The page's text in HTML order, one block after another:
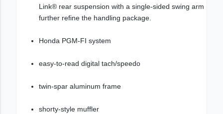
Link® rear suspension with a single-sided swing arm
further refine the handling package.
Honda PGM-FI system
easy-to-read digital tach/speedo
twin-spar aluminum frame
shorty-style muffler